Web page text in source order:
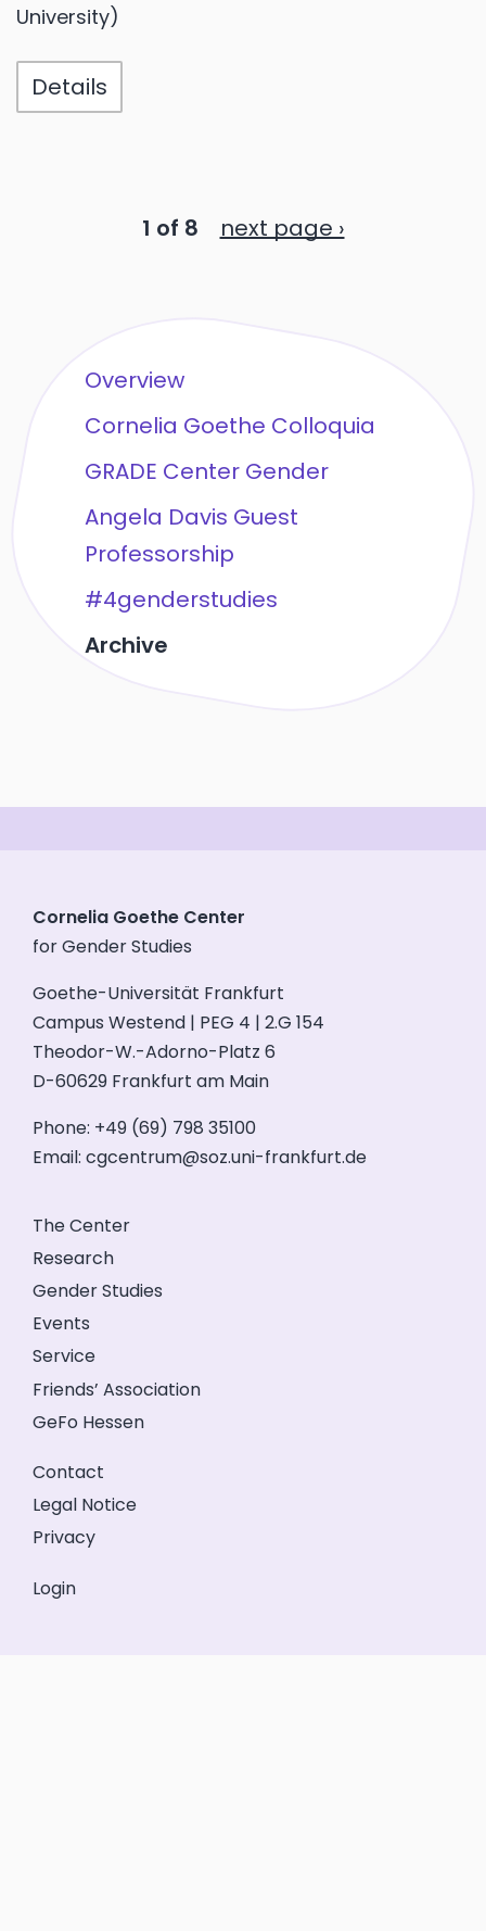
University)
Details
1 of 8 next page ›
Overview
Cornelia Goethe Colloquia
GRADE Center Gender
Angela Davis Guest
Professorship
#4genderstudies
Archive
Cornelia Goethe Center
for Gender Studies
Goethe-Universität Frankfurt
Campus Westend | PEG 4 | 2.G 154
Theodor-W.-Adorno-Platz 6
D-60629 Frankfurt am Main
Phone: +49 (69) 798 35100
Email: cgcentrum@soz.uni-frankfurt.de
The Center
Research
Gender Studies
Events
Service
Friends’ Association
GeFo Hessen
Contact
Legal Notice
Privacy
Login